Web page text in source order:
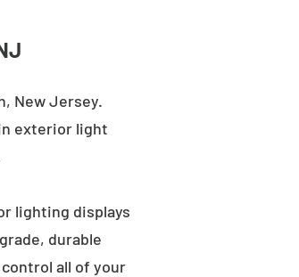
New Jersey.
exterior light
lighting displays
durable
all of your